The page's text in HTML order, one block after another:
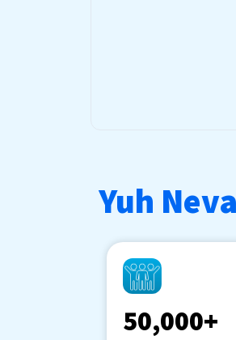
Yuh
50,000+